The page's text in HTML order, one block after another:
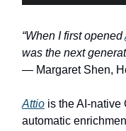
“When I first opened
was the next
— Margaret Shen,
Attio is the AI-native
automatic